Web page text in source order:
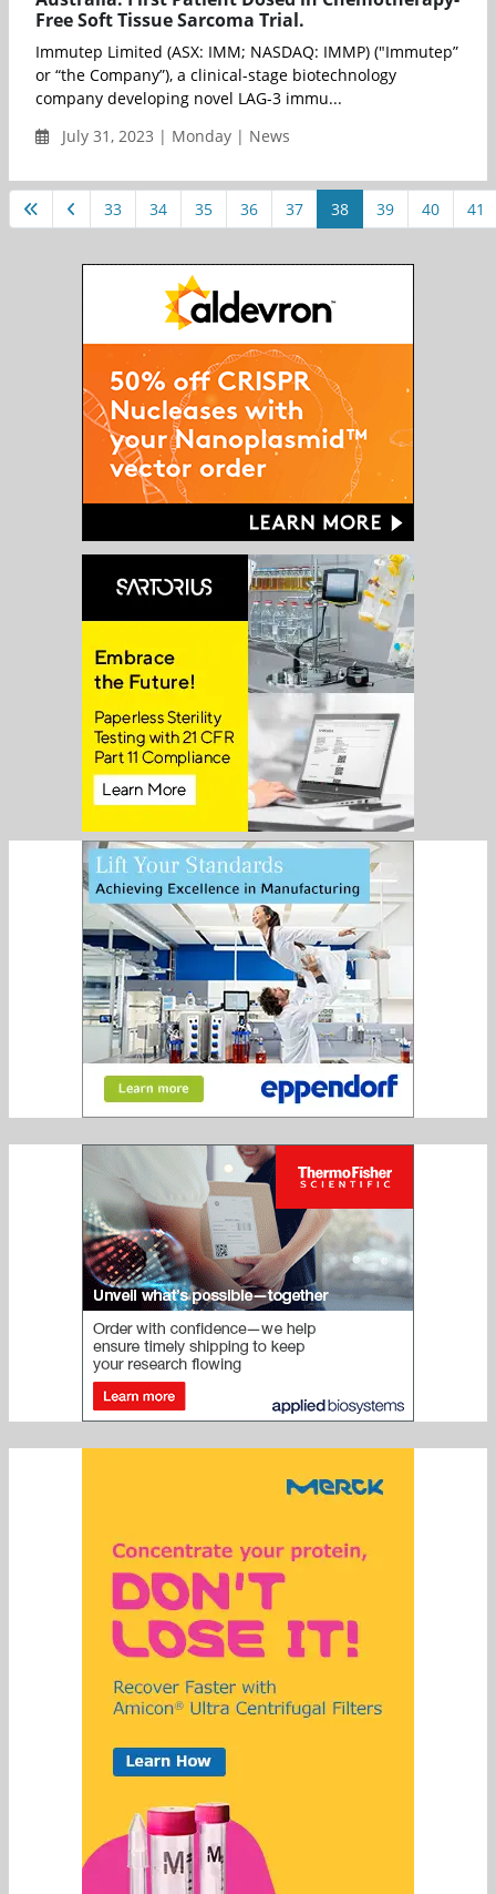
Free Soft Tissue Sarcoma Trial.
Immutep Limited (ASX: IMM; NASDAQ: IMMP) ("Immutep”
or “the Company”), a clinical-stage biotechnology
company developing novel LAG-3 immu...
July 31, 2023 | Monday | News
33 34 35 36 37 38 39 40 41